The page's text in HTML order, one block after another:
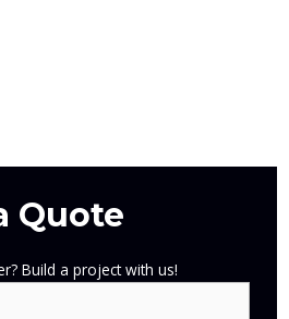
Quote
Build a project with us!